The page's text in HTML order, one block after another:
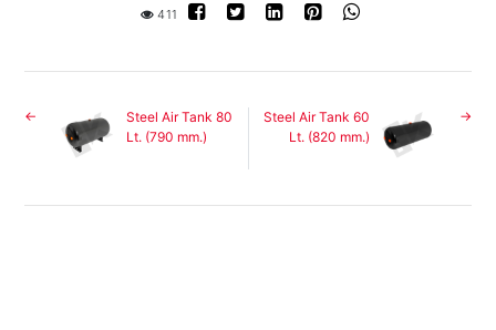
411
Steel Air Tank 80
Lt. (790 mm.)
Steel Air Tank 60
Lt. (820 mm.)